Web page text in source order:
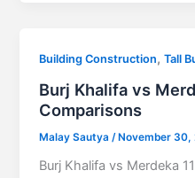
Building Construction,Tall
Burj Khalifa vs
Comparisons
Malay Sautya /November 30,
Burj Khalifa vs Merdeka